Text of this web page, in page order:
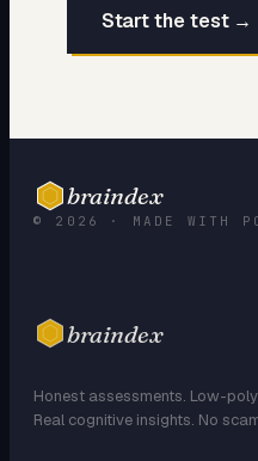
Start the test →
braindex
© 2026 · MADE WITH
braindex
Honest assessments. Low-
Real cognitive insights. No